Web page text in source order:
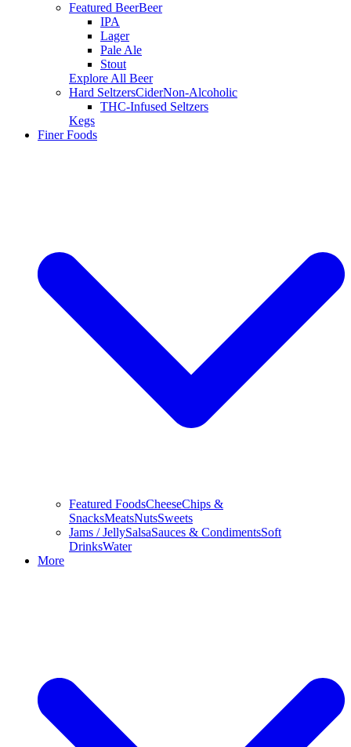
Featured BeerBeer
IPA
Lager
Pale Ale
Stout
Explore All Beer
Hard SeltzersCiderNon-Alcoholic
THC-Infused Seltzers
Kegs
Finer Foods
Featured FoodsCheeseChips &
SnacksMeatsNutsSweets
Jams / JellySalsaSauces & CondimentsSoft
DrinksWater
More